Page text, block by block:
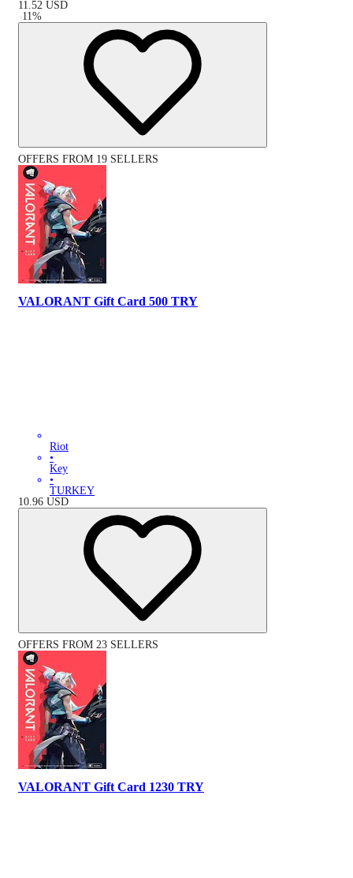
11.52 USD
-11%
OFFERS FROM 19 SELLERS
VALORANT Gift Card 500 TRY
Riot
•
Key
•
TURKEY
10.96 USD
OFFERS FROM 23 SELLERS
VALORANT Gift Card 1230 TRY